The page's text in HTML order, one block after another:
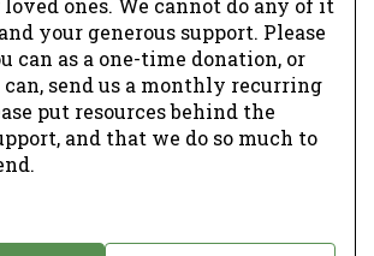
ones. We cannot do any of it
your generous support. Please
can as a one-time donation, or
can, send us a monthly recurring
put resources behind the
and that we do so much to